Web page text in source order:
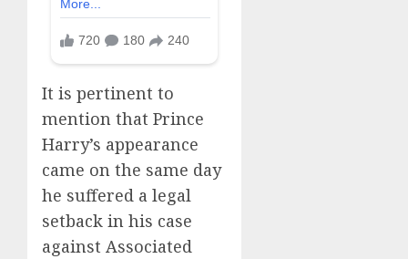
It is pertinent to
mention that Prince
Harry’s appearance
came on the same day
he suffered a legal
setback in his case
against Associated